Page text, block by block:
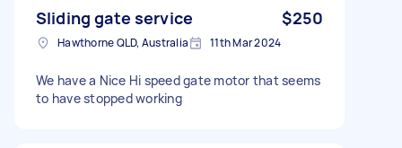
Sliding gate service $250
Hawthorne QLD, Australia 11th Mar 2024
We have a Nice Hi speed gate motor that seems
to have stopped working